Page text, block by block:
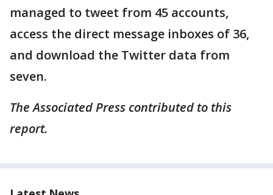
managed to tweet from 45 accounts,
access the direct message inboxes of 36,
and download the Twitter data from
seven.
The Associated Press contributed to this
report.